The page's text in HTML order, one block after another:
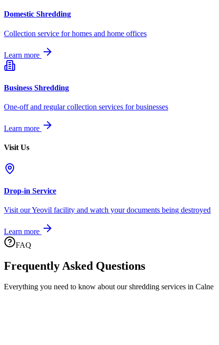
Domestic Shredding
Collection service for homes and home offices
Learn more
Business Shredding
One-off and regular collection services for businesses
Learn more
Visit Us
Drop-in Service
Visit our Yeovil facility and watch your documents being destroyed
Learn more
FAQ
Frequently Asked Questions
Everything you need to know about our shredding services in Calne